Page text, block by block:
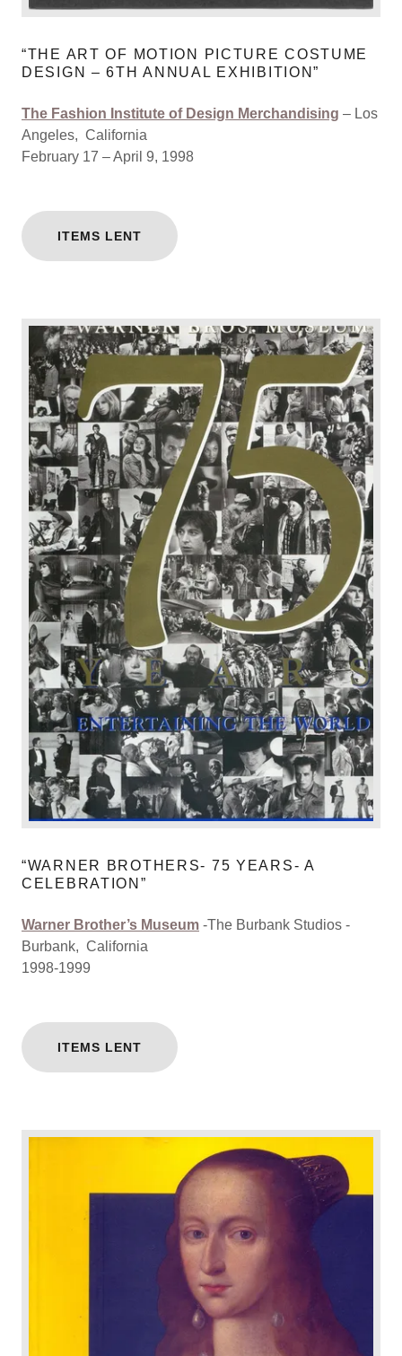
“THE ART OF MOTION PICTURE COSTUME
DESIGN – 6TH ANNUAL EXHIBITION”
The Fashion Institute of Design Merchandising – Los
Angeles, California
February 17 – April 9, 1998
ITEMS LENT
“WARNER BROTHERS- 75 YEARS- A
CELEBRATION”
Warner Brother’s Museum -The Burbank Studios -
Burbank, California
1998-1999
ITEMS LENT